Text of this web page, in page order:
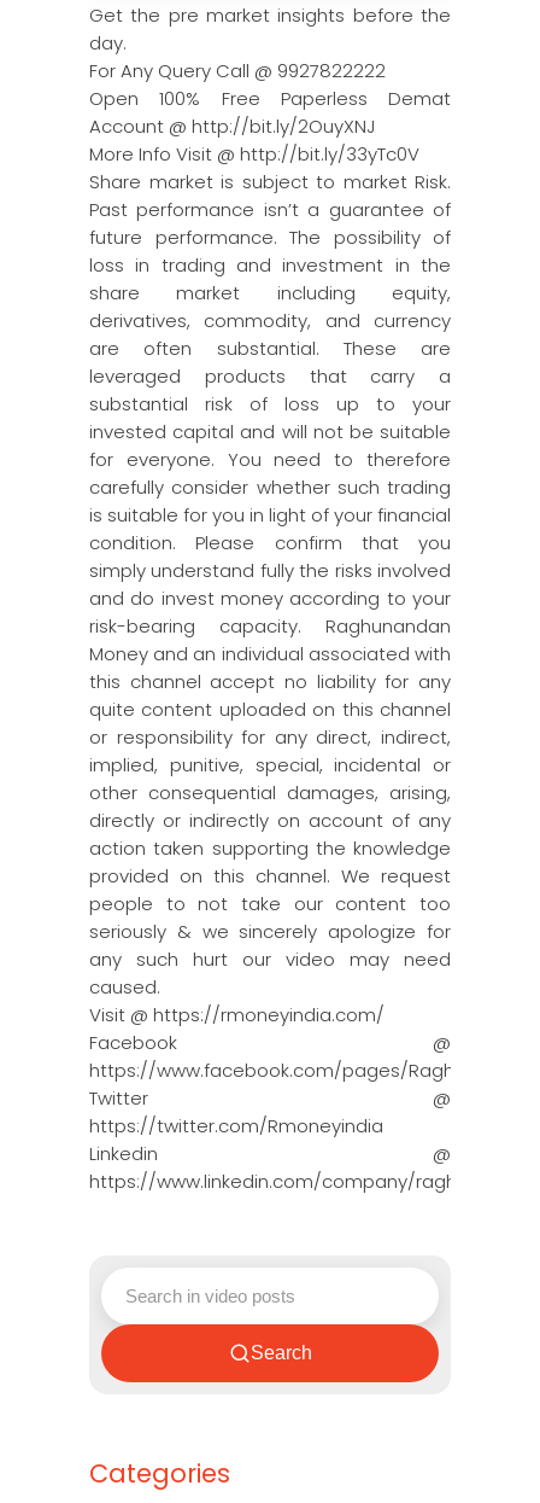
Get the pre market insights before the
day.
For Any Query Call @ 9927822222
Open 100% Free Paperless Demat
Account @ http://bit.ly/2OuyXNJ
More Info Visit @ http://bit.ly/33yTc0V
Share market is subject to market Risk.
Past performance isn’t a guarantee of
future performance. The possibility of
loss in trading and investment in the
share market including equity,
derivatives, commodity, and currency
are often substantial. These are
leveraged products that carry a
substantial risk of loss up to your
invested capital and will not be suitable
for everyone. You need to therefore
carefully consider whether such trading
is suitable for you in light of your financial
condition. Please confirm that you
simply understand fully the risks involved
and do invest money according to your
risk-bearing capacity. Raghunandan
Money and an individual associated with
this channel accept no liability for any
quite content uploaded on this channel
or responsibility for any direct, indirect,
implied, punitive, special, incidental or
other consequential damages, arising,
directly or indirectly on account of any
action taken supporting the knowledge
provided on this channel. We request
people to not take our content too
seriously & we sincerely apologize for
any such hurt our video may need
caused.
Visit @ https://rmoneyindia.com/
Facebook @
https://www.facebook.com/pages/Raghun…
Twitter @
https://twitter.com/Rmoneyindia
Linkedin @
https://www.linkedin.com/company/ragh…
Search
Categories